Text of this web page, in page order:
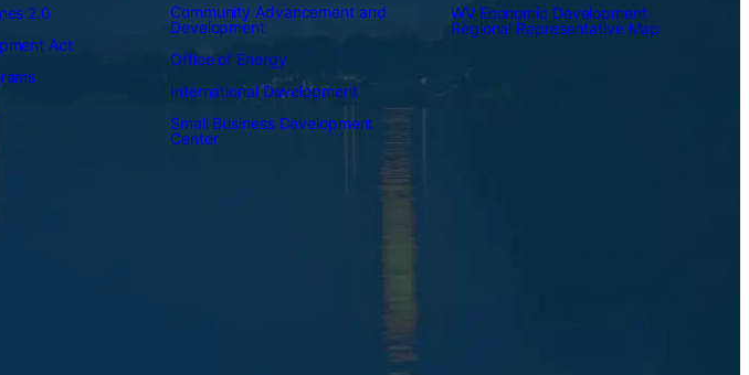
2.0
Act
Community Advancement and
Development
Office of Energy
International Development
Small Business Development
Center
WV Economic Development
Regional Representative Map